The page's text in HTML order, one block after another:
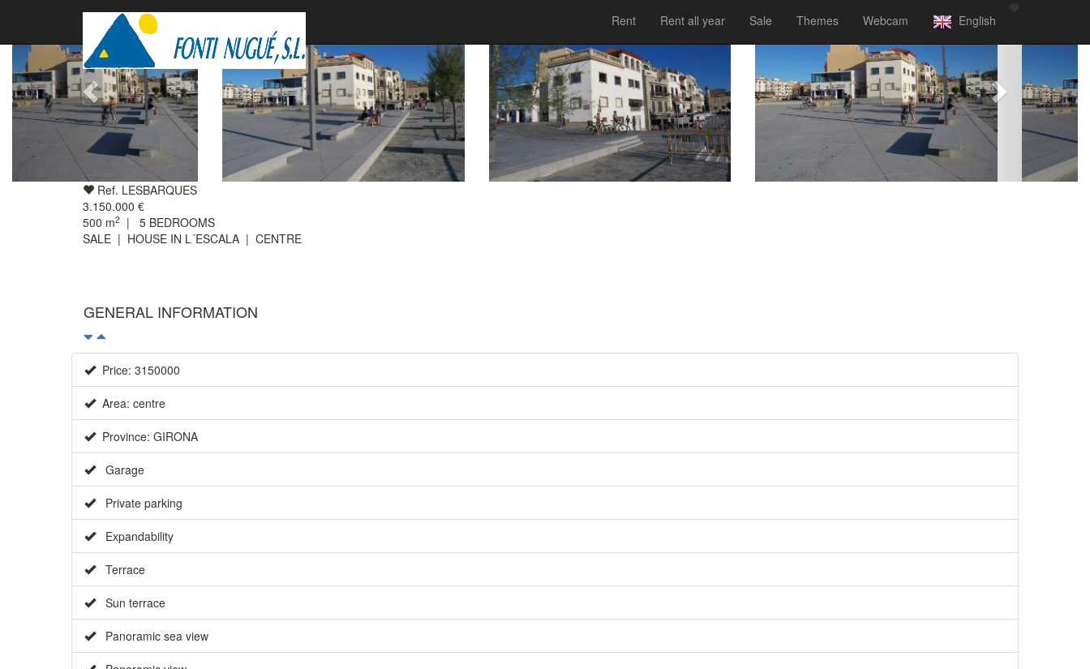
Rent Rent all year Sale Themes Webcam English
Ref. LESBARQUES
3.150.000 €
500 m2 | 5 BEDROOMS
SALE | HOUSE IN L´ESCALA | CENTRE
GENERAL INFORMATION
Price: 3150000
Area: centre
Province: GIRONA
Garage
Private parking
Expandability
Terrace
Sun terrace
Panoramic sea view